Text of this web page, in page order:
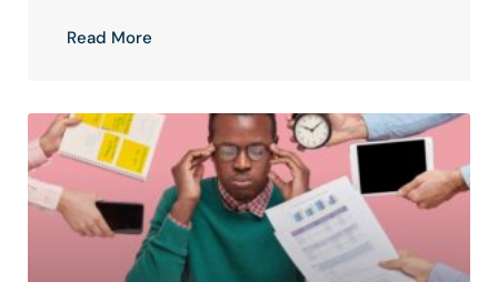
Read More